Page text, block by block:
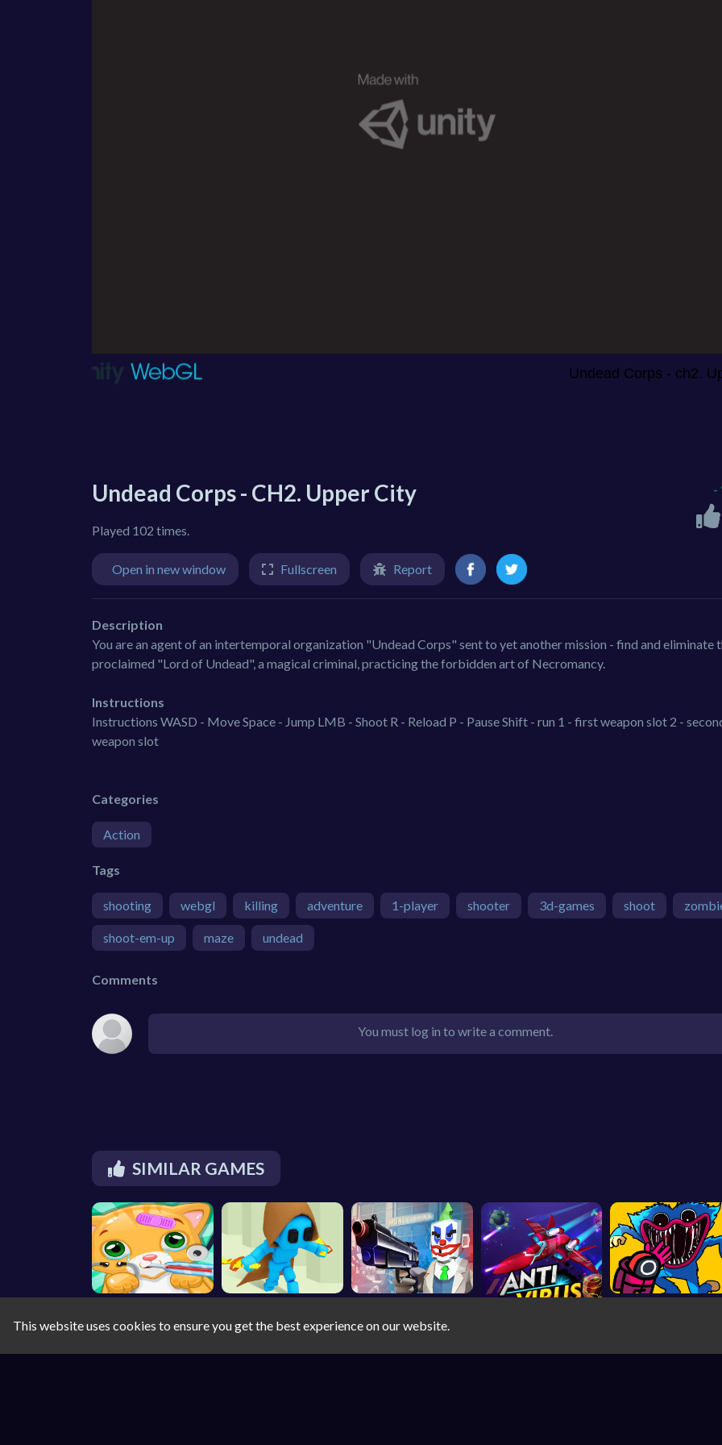
Undead Corps - CH2. Upper City
Played 102 times.
-
Open in new window Fullscreen Report
Description
You are an agent of an intertemporal organization "Undead Corps" sent to yet another mission - find and eliminate
proclaimed "Lord of Undead", a magical criminal, practicing the forbidden art of Necromancy.
Instructions
Instructions WASD - Move Space - Jump LMB - Shoot R - Reload P - Pause Shift - run 1 - first weapon slot 2 -
weapon slot
Categories
Action
Tags
shooting webgl killing adventure 1-player shooter 3d-games shoot
shoot-em-up maze undead
Comments
You must log in to write a comment.
SIMILAR GAMES
This website uses cookies to ensure you get the best experience on our website.